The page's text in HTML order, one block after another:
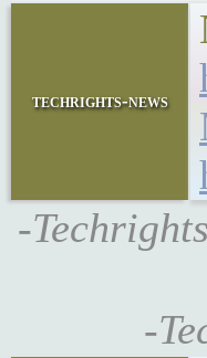
techrights-news
-
-